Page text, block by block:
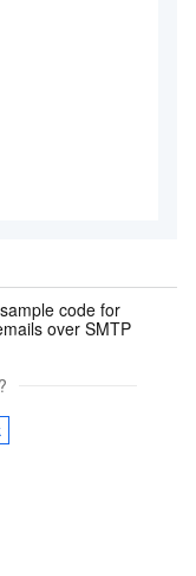
code for
over SMTP